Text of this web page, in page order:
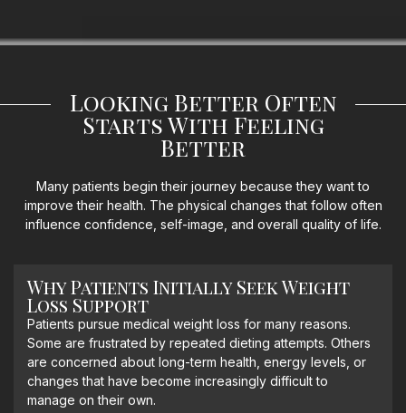
Looking Better Often
Starts With Feeling
Better
Many patients begin their journey because they want to
improve their health. The physical changes that follow often
influence confidence, self-image, and overall quality of life.
Why Patients Initially Seek Weight
Loss Support
Patients pursue medical weight loss for many reasons.
Some are frustrated by repeated dieting attempts. Others
are concerned about long-term health, energy levels, or
changes that have become increasingly difficult to
manage on their own.